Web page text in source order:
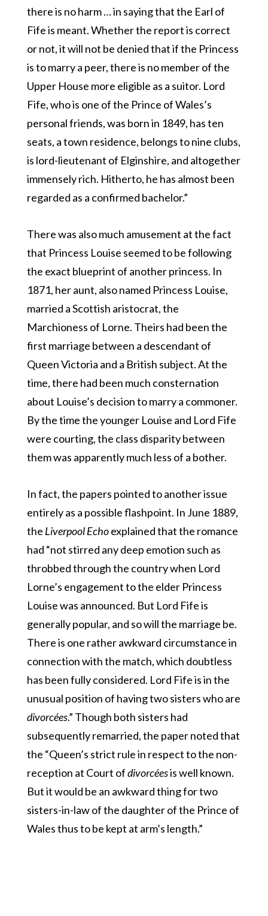
there is no harm … in saying that the Earl of
Fife is meant. Whether the report is correct
or not, it will not be denied that if the Princess
is to marry a peer, there is no member of the
Upper House more eligible as a suitor. Lord
Fife, who is one of the Prince of Wales’s
personal friends, was born in 1849, has ten
seats, a town residence, belongs to nine clubs,
is lord-lieutenant of Elginshire, and altogether
immensely rich. Hitherto, he has almost been
regarded as a confirmed bachelor.”
There was also much amusement at the fact
that Princess Louise seemed to be following
the exact blueprint of another princess. In
1871, her aunt, also named Princess Louise,
married a Scottish aristocrat, the
Marchioness of Lorne. Theirs had been the
first marriage between a descendant of
Queen Victoria and a British subject. At the
time, there had been much consternation
about Louise’s decision to marry a commoner.
By the time the younger Louise and Lord Fife
were courting, the class disparity between
them was apparently much less of a bother.
In fact, the papers pointed to another issue
entirely as a possible flashpoint. In June 1889,
the Liverpool Echoexplained that the romance
had “not stirred any deep emotion such as
throbbed through the country when Lord
Lorne’s engagement to the elder Princess
Louise was announced. But Lord Fife is
generally popular, and so will the marriage be.
There is one rather awkward circumstance in
connection with the match, which doubtless
has been fully considered. Lord Fife is in the
unusual position of having two sisters who are
divorcées.” Though both sisters had
subsequently remarried, the paper noted that
the “Queen’s strict rule in respect to the non-
reception at Court ofdivorcéesis well known.
But it would be an awkward thing for two
sisters-in-law of the daughter of the Prince of
Wales thus to be kept at arm’s length.”